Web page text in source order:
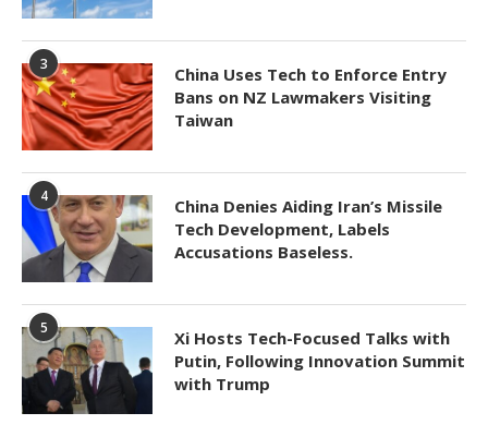
3
China Uses Tech to Enforce Entry
Bans on NZ Lawmakers Visiting
Taiwan
4
China Denies Aiding Iran’s Missile
Tech Development, Labels
Accusations Baseless.
5
Xi Hosts Tech-Focused Talks with
Putin, Following Innovation Summit
with Trump